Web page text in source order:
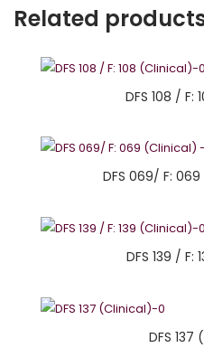
Related
DFS 108 / F:
DFS 069/ F:
DFS 139 / F:
DFS 137